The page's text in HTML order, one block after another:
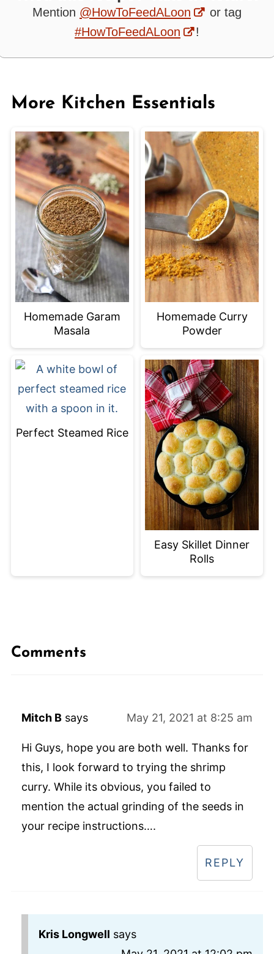
Mention @HowToFeedALoon
or tag
#HowToFeedALoon
!
More Kitchen Essentials
Homemade Garam
Masala
Homemade Curry
Powder
Perfect Steamed Rice
Easy Skillet Dinner
Rolls
Comments
Mitch B says May 21, 2021 at 8:25 am
Hi Guys, hope you are both well. Thanks for
this, I look forward to trying the shrimp
curry. While its obvious, you failed to
mention the actual grinding of the seeds in
your recipe instructions….
REPLY
Kris Longwell says